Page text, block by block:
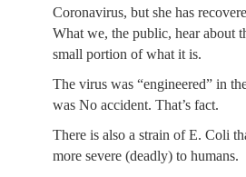
Coronavirus, but she has
What we, the public, hear about
small portion of what it is.
The virus was “engineered” in
was No accident. That’s fact.
There is also a strain of E. Coli
more severe (deadly) to humans.